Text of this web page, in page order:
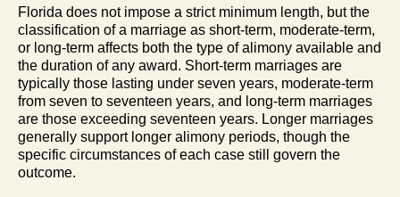
Florida does not impose a strict minimum length, but the
classification of a marriage as short-term, moderate-term,
or long-term affects both the type of alimony available and
the duration of any award. Short-term marriages are
typically those lasting under seven years, moderate-term
from seven to seventeen years, and long-term marriages
are those exceeding seventeen years. Longer marriages
generally support longer alimony periods, though the
specific circumstances of each case still govern the
outcome.